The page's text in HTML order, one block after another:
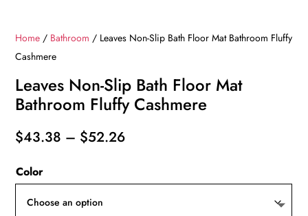
Home / Bathroom / Leaves Non-Slip Bath Floor Mat Bathroom Fluffy
Cashmere
Leaves Non-Slip Bath Floor Mat
Bathroom Fluffy Cashmere
$43.38 – $52.26Price
Color